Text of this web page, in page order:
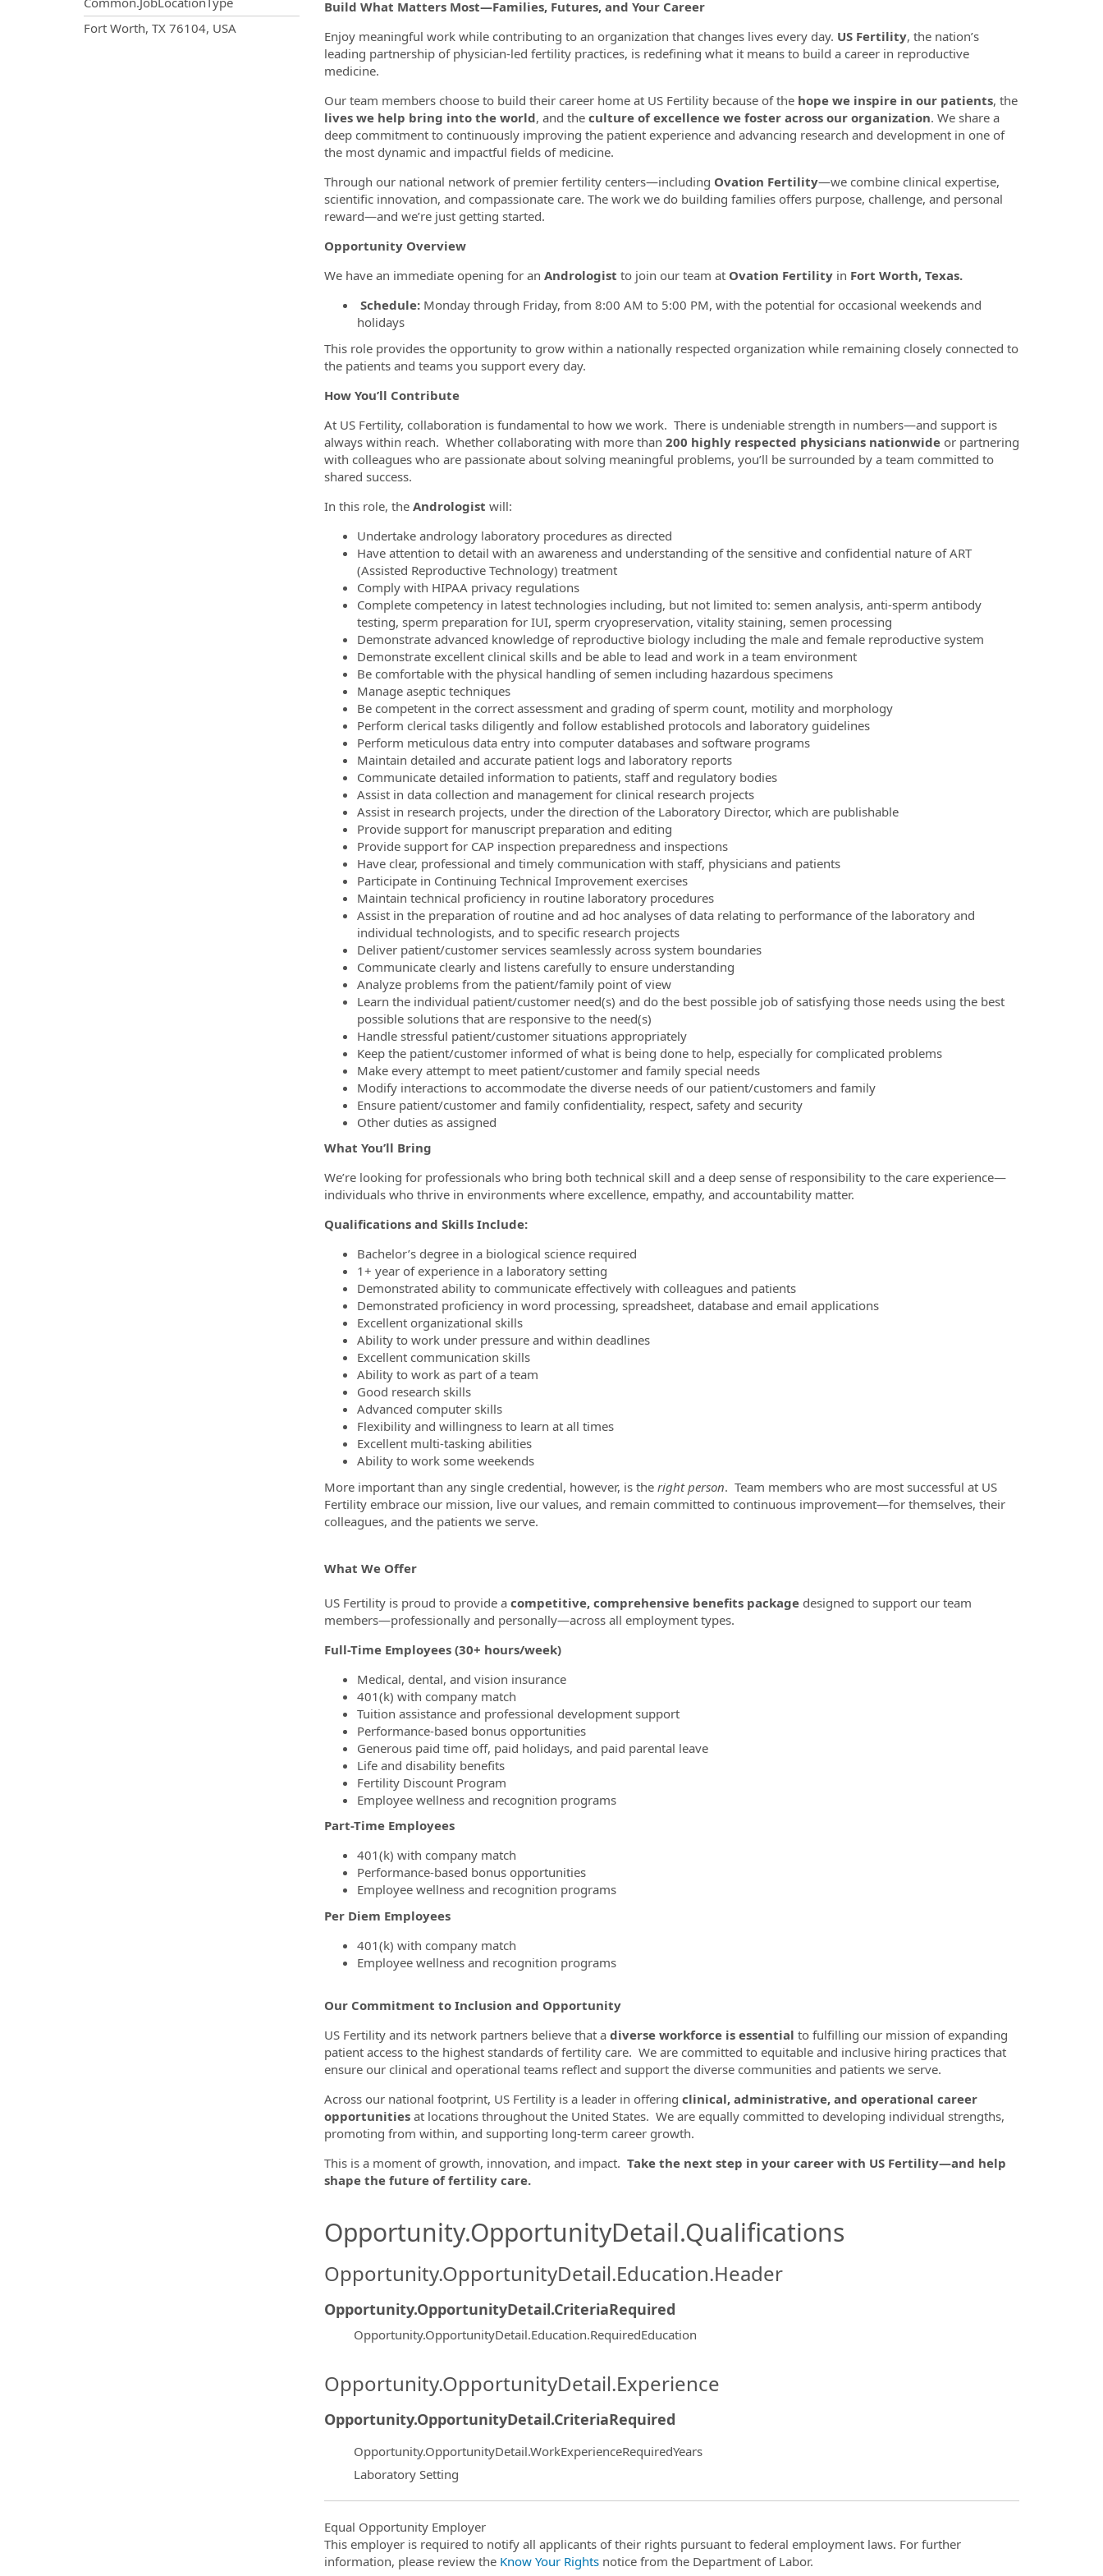
OpportunityDetail.CompanyInformation.Locations
Fort Worth, TX 76104, USA
Build What Matters Most—Families, Futures, and Your Career
Enjoy meaningful work while contributing to an organization that changes lives every day. US Fertility, the nation’s
leading partnership of physician-led fertility practices, is redefining what it means to build a career in reproductive
medicine.
Our team members choose to build their career home at US Fertility because of the hope we inspire in our patients, the
lives we help bring into the world, and the culture of excellence we foster across our organization. We share a
deep commitment to continuously improving the patient experience and advancing research and development in one of
the most dynamic and impactful fields of medicine.
Through our national network of premier fertility centers—including Ovation Fertility—we combine clinical expertise,
scientific innovation, and compassionate care. The work we do building families offers purpose, challenge, and personal
reward—and we’re just getting started.
Opportunity Overview
We have an immediate opening for an Andrologist to join our team at Ovation Fertilityin Fort Worth, Texas.
Schedule: Monday through Friday, from 8:00 AM to 5:00 PM, with the potential for occasional weekends and
holidays
This role provides the opportunity to grow within a nationally respected organization while remaining closely connected to
the patients and teams you support every day.
How You’ll Contribute
At US Fertility, collaboration is fundamental to how we work. There is undeniable strength in numbers—and support is
always within reach. Whether collaborating with more than 200 highly respected physicians nationwideor partnering
with colleagues who are passionate about solving meaningful problems, you’ll be surrounded by a team committed to
shared success.
In this role, the Andrologist will:
Undertake andrology laboratory procedures as directed
Have attention to detail with an awareness and understanding of the sensitive and confidential nature of ART
(Assisted Reproductive Technology) treatment
Comply with HIPAA privacy regulations
Complete competency in latest technologies including, but not limited to: semen analysis, anti-sperm antibody
testing, sperm preparation for IUI, sperm cryopreservation, vitality staining, semen processing
Demonstrate advanced knowledge of reproductive biology including the male and female reproductive system
Demonstrate excellent clinical skills and be able to lead and work in a team environment
Be comfortable with the physical handling of semen including hazardous specimens
Manage aseptic techniques
Be competent in the correct assessment and grading of sperm count, motility and morphology
Perform clerical tasks diligently and follow established protocols and laboratory guidelines
Perform meticulous data entry into computer databases and software programs
Maintain detailed and accurate patient logs and laboratory reports
Communicate detailed information to patients, staff and regulatory bodies
Assist in data collection and management for clinical research projects
Assist in research projects, under the direction of the Laboratory Director, which are publishable
Provide support for manuscript preparation and editing
Provide support for CAP inspection preparedness and inspections
Have clear, professional and timely communication with staff, physicians and patients
Participate in Continuing Technical Improvement exercises
Maintain technical proficiency in routine laboratory procedures
Assist in the preparation of routine and ad hoc analyses of data relating to performance of the laboratory and
individual technologists, and to specific research projects
Deliver patient/customer services seamlessly across system boundaries
Communicate clearly and listens carefully to ensure understanding
Analyze problems from the patient/family point of view
Learn the individual patient/customer need(s) and do the best possible job of satisfying those needs using the best
possible solutions that are responsive to the need(s)
Handle stressful patient/customer situations appropriately
Keep the patient/customer informed of what is being done to help, especially for complicated problems
Make every attempt to meet patient/customer and family special needs
Modify interactions to accommodate the diverse needs of our patient/customers and family
Ensure patient/customer and family confidentiality, respect, safety and security
Other duties as assigned
What You’ll Bring
We’re looking for professionals who bring both technical skill and a deep sense of responsibility to the care experience—
individuals who thrive in environments where excellence, empathy, and accountability matter.
Qualifications and Skills Include:
Bachelor’s degree in a biological science required
1+ year of experience in a laboratory setting
Demonstrated ability to communicate effectively with colleagues and patients
Demonstrated proficiency in word processing, spreadsheet, database and email applications
Excellent organizational skills
Ability to work under pressure and within deadlines
Excellent communication skills
Ability to work as part of a team
Good research skills
Advanced computer skills
Flexibility and willingness to learn at all times
Excellent multi-tasking abilities
Ability to work some weekends
More important than any single credential, however, is the right person. Team members who are most successful at US
Fertility embrace our mission, live our values, and remain committed to continuous improvement—for themselves, their
colleagues, and the patients we serve.
What We Offer
US Fertility is proud to provide a competitive, comprehensive benefits packagedesigned to support our team
members—professionally and personally—across all employment types.
Full-Time Employees (30+ hours/week)
Medical, dental, and vision insurance
401(k) with company match
Tuition assistance and professional development support
Performance-based bonus opportunities
Generous paid time off, paid holidays, and paid parental leave
Life and disability benefits
Fertility Discount Program
Employee wellness and recognition programs
Part-Time Employees
401(k) with company match
Performance-based bonus opportunities
Employee wellness and recognition programs
Per Diem Employees
401(k) with company match
Employee wellness and recognition programs
Our Commitment to Inclusion and Opportunity
US Fertility and its network partners believe that adiverse workforce is essential to fulfilling our mission of expanding
patient access to the highest standards of fertility care. We are committed to equitable and inclusive hiring practices that
ensure our clinical and operational teams reflect and support the diverse communities and patients we serve.
Across our national footprint, US Fertility is a leader in offering clinical, administrative, and operational career
opportunities at locations throughout the United States. We are equally committed to developing individual strengths,
promoting from within, and supporting long-term career growth.
This is a moment of growth, innovation, and impact. Take the next step in your career with US Fertility—and help
shape the future of fertility care.
Opportunity.OpportunityDetail.Qualifications
Opportunity.OpportunityDetail.Education.Header
Opportunity.OpportunityDetail.CriteriaRequired
Opportunity.OpportunityDetail.Education.RequiredEducation
Opportunity.OpportunityDetail.Experience
Opportunity.OpportunityDetail.CriteriaRequired
Opportunity.OpportunityDetail.WorkExperienceRequiredYears
Laboratory Setting
Equal Opportunity Employer
This employer is required to notify all applicants of their rights pursuant to federal employment laws. For further
information, please review the Know Your Rightsnotice from the Department of Labor.